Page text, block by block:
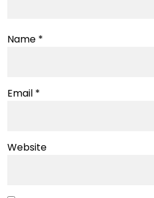
Name *
Email *
Website